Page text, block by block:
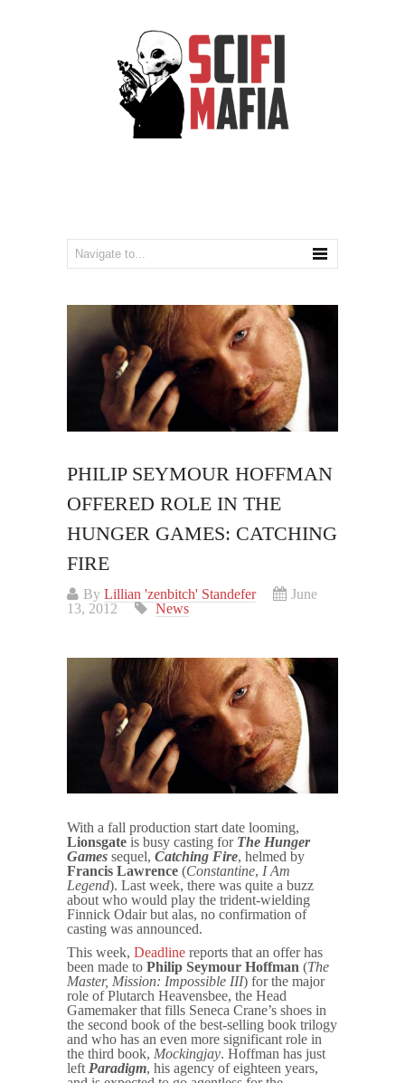
PHILIP SEYMOUR HOFFMAN
OFFERED ROLE IN THE
HUNGER GAMES: CATCHING
FIRE
By Lillian 'zenbitch' Standefer
June
13, 2012
News
With a fall production start date looming,
Lionsgate is busy casting for The Hunger
Games sequel, Catching Fire, helmed by
Francis Lawrence (Constantine, I Am
Legend). Last week, there was quite a buzz
about who would play the trident-wielding
Finnick Odair but alas, no confirmation of
casting was announced.
This week, Deadline reports that an offer has
been made to Philip Seymour Hoffman (The
Master, Mission: Impossible III) for the major
role of Plutarch Heavensbee, the Head
Gamemaker that fills Seneca Crane’s shoes in
the second book of the best-selling book trilogy
and who has an even more significant role in
the third book, Mockingjay. Hoffman has just
left Paradigm, his agency of eighteen years,